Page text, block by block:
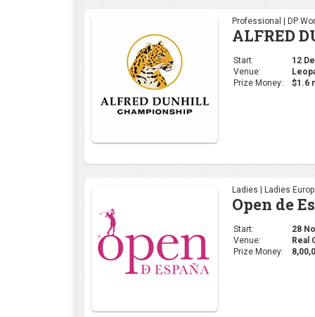
Professional | DP
ALFRED
Start:
12
Venue:
Prize Money:
$1.6
Ladies | Ladies
Open de
Start:
28
Venue:
Real
Prize Money: